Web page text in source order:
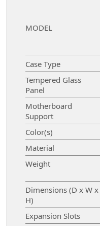
MODEL
Case Type
Tempered Glass
Panel
Motherboard
Support
Color(s)
Material
Weight
Dimensions (D x W x
H)
Expansion Slots